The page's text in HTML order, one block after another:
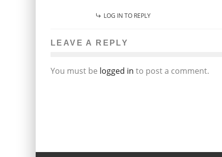
LOG IN TO REPLY
LEAVE A REPLY
You must be logged in to post a comment.